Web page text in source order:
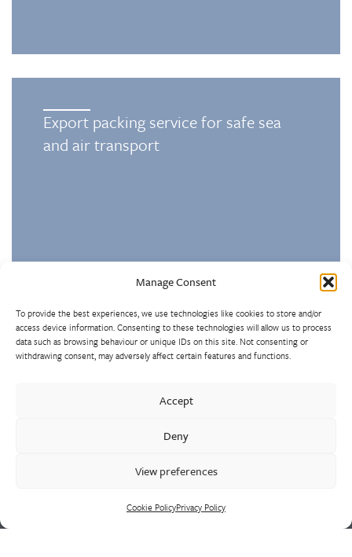
Manage Consent
To provide the best experiences, we use technologies like cookies to store and/or
access device information. Consenting to these technologies will allow us to process
data such as browsing behaviour or unique IDs on this site. Not consenting or
withdrawing consent, may adversely affect certain features and functions.
Accept
Deny
View preferences
Cookie PolicyPrivacy Policy
Export packing service for safe sea
and air transport
manufacturing centres of excellence, specialising in sand
Privacy Policy